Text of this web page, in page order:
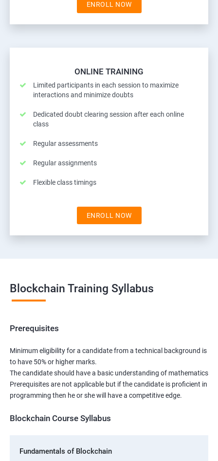
ENROLL NOW
ONLINE TRAINING
Limited participants in each session to maximize
interactions and minimize doubts
Dedicated doubt clearing session after each online
class
Regular assessments
Regular assignments
Flexible class timings
ENROLL NOW
Blockchain Training Syllabus
Prerequisites
Minimum eligibility for a candidate from a technical background is
to have 50% or higher marks.
The candidate should have a basic understanding of mathematics
Prerequisites are not applicable but if the candidate is proficient in
programming then he or she will have a competitive edge.
Blockchain Course Syllabus
Fundamentals of Blockchain